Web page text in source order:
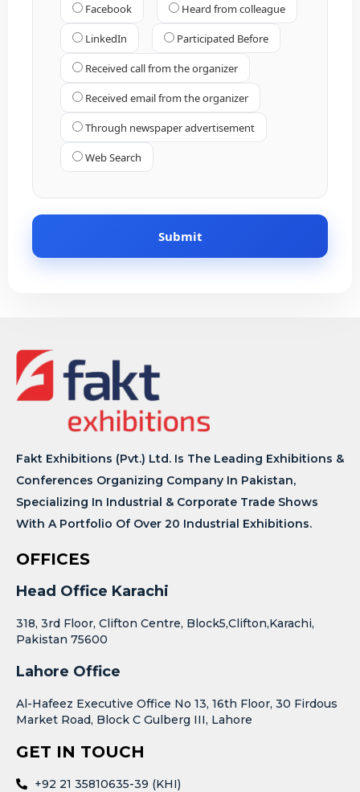
Facebook Heard from colleague
LinkedIn Participated Before
Received call from the organizer
Received email from the organizer
Through newspaper advertisement
Web Search
Fakt Exhibitions (Pvt.) Ltd. Is The Leading Exhibitions &
Conferences Organizing Company In Pakistan,
Specializing In Industrial & Corporate Trade Shows
With A Portfolio Of Over 20 Industrial Exhibitions.
OFFICES
Head Office Karachi
318, 3rd Floor, Clifton Centre, Block5,Clifton,Karachi,
Pakistan 75600
Lahore Office
Al-Hafeez Executive Office No 13, 16th Floor, 30 Firdous
Market Road, Block C Gulberg III, Lahore
GET IN TOUCH
+92 21 35810635-39 (KHI)